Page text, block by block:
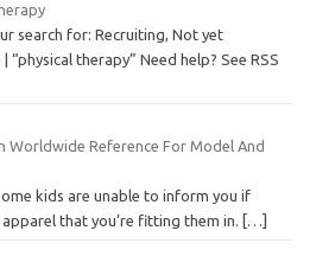
search for: Recruiting, Not yet
therapy” Need help? See RSS
Worldwide Reference For Model And
kids are unable to inform you if
that you’re fitting them in.
[…]